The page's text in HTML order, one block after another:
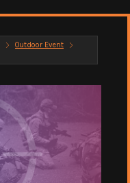
Outdoor Event